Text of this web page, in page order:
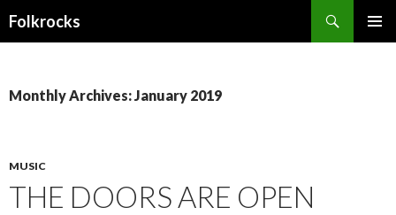
Folkrocks
Monthly Archives: January 2019
MUSIC
THE DOORS ARE OPEN